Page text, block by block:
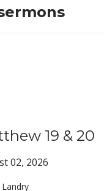
19 & 20
02, 2026